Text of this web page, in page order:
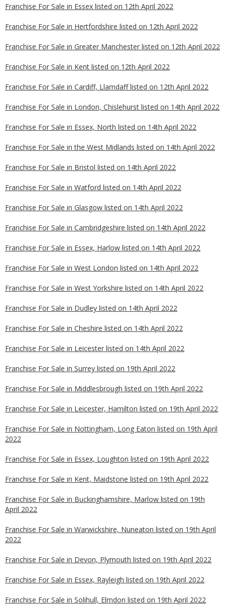
Franchise For Sale in Essex listed on 12th April 2022
Franchise For Sale in Hertfordshire listed on 12th April 2022
Franchise For Sale in Greater Manchester listed on 12th April 2022
Franchise For Sale in Kent listed on 12th April 2022
Franchise For Sale in Cardiff, Llamdaff listed on 12th April 2022
Franchise For Sale in London, Chislehurst listed on 14th April 2022
Franchise For Sale in Essex, North listed on 14th April 2022
Franchise For Sale in the West Midlands listed on 14th April 2022
Franchise For Sale in Bristol listed on 14th April 2022
Franchise For Sale in Watford listed on 14th April 2022
Franchise For Sale in Glasgow listed on 14th April 2022
Franchise For Sale in Cambridgeshire listed on 14th April 2022
Franchise For Sale in Essex, Harlow listed on 14th April 2022
Franchise For Sale in West London listed on 14th April 2022
Franchise For Sale in West Yorkshire listed on 14th April 2022
Franchise For Sale in Dudley listed on 14th April 2022
Franchise For Sale in Cheshire listed on 14th April 2022
Franchise For Sale in Leicester listed on 14th April 2022
Franchise For Sale in Surrey listed on 19th April 2022
Franchise For Sale in Middlesbrough listed on 19th April 2022
Franchise For Sale in Leicester, Hamilton listed on 19th April 2022
Franchise For Sale in Nottingham, Long Eaton listed on 19th April
2022
Franchise For Sale in Essex, Loughton listed on 19th April 2022
Franchise For Sale in Kent, Maidstone listed on 19th April 2022
Franchise For Sale in Buckinghamshire, Marlow listed on 19th
April 2022
Franchise For Sale in Warwickshire, Nuneaton listed on 19th April
2022
Franchise For Sale in Devon, Plymouth listed on 19th April 2022
Franchise For Sale in Essex, Rayleigh listed on 19th April 2022
Franchise For Sale in Solihull, Elmdon listed on 19th April 2022